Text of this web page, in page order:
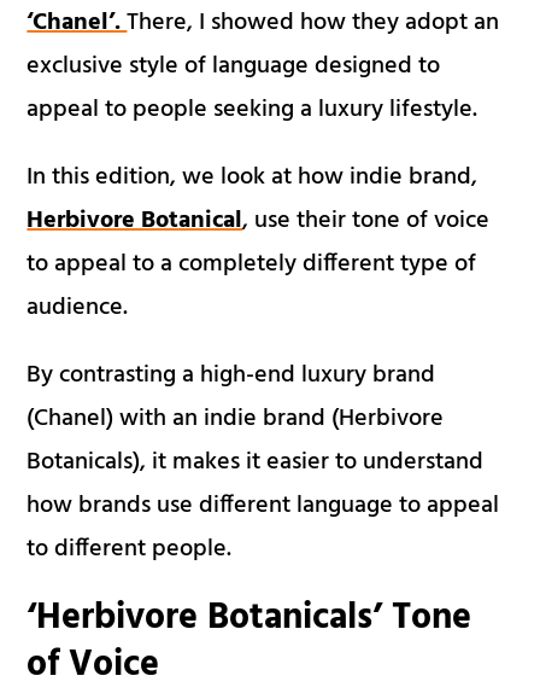
‘Chanel’.There, I showed how they adopt an
exclusive style of language designed to
appeal to people seeking a luxury lifestyle.
In this edition, we look at how indie brand,
Herbivore Botanical, use their tone of voice
to appeal to a completely different type of
audience.
By contrasting a high-end luxury brand
(Chanel) with an indie brand (Herbivore
Botanicals), it makes it easier to understand
how brands use different language to appeal
to different people.
‘Herbivore Botanicals’ Tone
of Voice